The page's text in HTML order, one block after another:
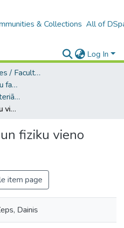
& Collections All of
Log In
B4 – LU fakultātes / Faculties of the UL
A -- Humanitāro zinātņu fakultāte / Faculty of Humanities
Mācību-metodiskie materiāli (HZF) / Learning Object
Vai matemātiku un fiziku vieno reliģija?
fiziku vieno
item page
Dainis